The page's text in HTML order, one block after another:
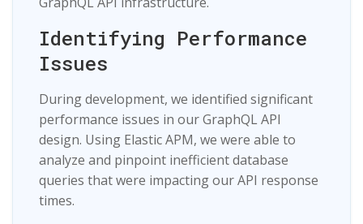
Identifying Performance
Issues
During development, we identified significant
performance issues in our GraphQL API
design. Using Elastic APM, we were able to
analyze and pinpoint inefficient database
queries that were impacting our API response
times.